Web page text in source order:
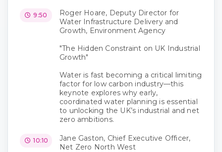
9:50
Roger Hoare, Deputy Director for
Water Infrastructure Delivery and
Growth, Environment Agency
"The Hidden Constraint on UK Industrial
Growth"
Water is fast becoming a critical limiting
factor for low carbon industry—this
keynote explores why early,
coordinated water planning is essential
to unlocking the UK’s industrial and net
zero ambitions.
10:10
Jane Gaston, Chief Executive Officer,
Net Zero North West